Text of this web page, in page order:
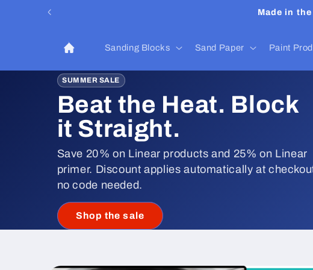
Skip to
Made in
Sanding Blocks Sand Paper Paint
SUMMER SALE
Beat the Heat. Block
it Straight.
Save 20% on Linear products and 25% on Linear
primer. Discount applies automatically at
no code needed.
Shop the sale